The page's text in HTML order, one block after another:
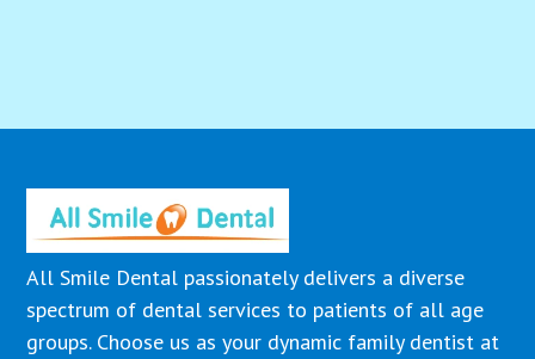
All Smile Dental passionately delivers a diverse
spectrum of dental services to patients of all age
groups. Choose us as your dynamic family dentist at